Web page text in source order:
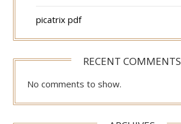
picatrix pdf
RECENT COMMENTS
No comments to show.